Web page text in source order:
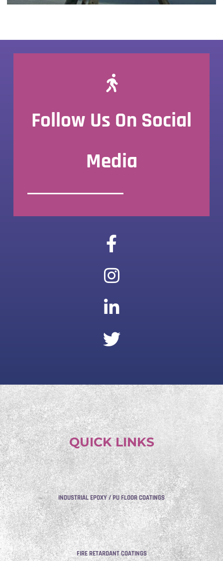
Follow Us On Social
Media
QUICK LINKS
INDUSTRIAL EPOXY / PU FLOOR COATINGS
FIRE RETARDANT COATINGS